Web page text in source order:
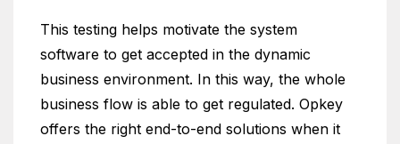
This testing helps motivate the system
software to get accepted in the dynamic
business environment. In this way, the whole
business flow is able to get regulated. Opkey
offers the right end-to-end solutions when it